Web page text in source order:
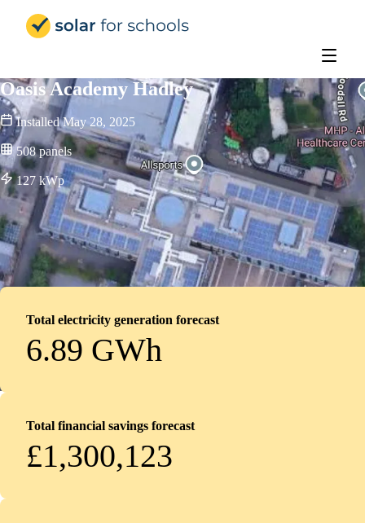
Oasis Academy Hadley
Installed May 28, 2025
508 panels
127 kWp
Total electricity generation forecast
6.89 GWh
Total financial savings forecast
£1,300,123